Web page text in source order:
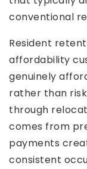
conventional
Resident
affordability
genuinely
rather than
through
comes from
payments
consistent